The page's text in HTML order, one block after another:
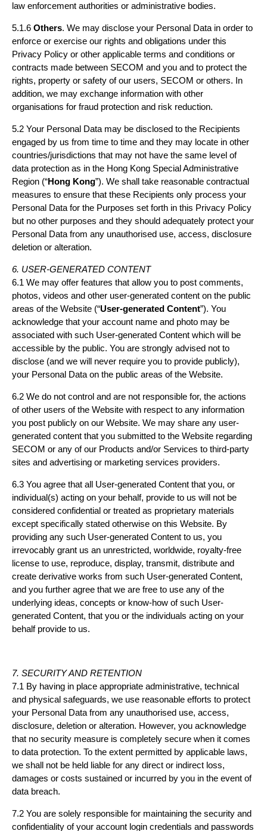
law enforcement authorities or administrative bodies.
5.1.6 Others. We may disclose your Personal Data in order to
enforce or exercise our rights and obligations under this
Privacy Policy or other applicable terms and conditions or
contracts made between SECOM and you and to protect the
rights, property or safety of our users, SECOM or others. In
addition, we may exchange information with other
organisations for fraud protection and risk reduction.
5.2 Your Personal Data may be disclosed to the Recipients
engaged by us from time to time and they may locate in other
countries/jurisdictions that may not have the same level of
data protection as in the Hong Kong Special Administrative
Region (“Hong Kong”). We shall take reasonable contractual
measures to ensure that these Recipients only process your
Personal Data for the Purposes set forth in this Privacy Policy
but no other purposes and they should adequately protect your
Personal Data from any unauthorised use, access, disclosure
deletion or alteration.
6. USER-GENERATED CONTENT
6.1 We may offer features that allow you to post comments,
photos, videos and other user-generated content on the public
areas of the Website (“User-generated Content”). You
acknowledge that your account name and photo may be
associated with such User-generated Content which will be
accessible by the public. You are strongly advised not to
disclose (and we will never require you to provide publicly),
your Personal Data on the public areas of the Website.
6.2 We do not control and are not responsible for, the actions
of other users of the Website with respect to any information
you post publicly on our Website. We may share any user-
generated content that you submitted to the Website regarding
SECOM or any of our Products and/or Services to third-party
sites and advertising or marketing services providers.
6.3 You agree that all User-generated Content that you, or
individual(s) acting on your behalf, provide to us will not be
considered confidential or treated as proprietary materials
except specifically stated otherwise on this Website. By
providing any such User-generated Content to us, you
irrevocably grant us an unrestricted, worldwide, royalty-free
license to use, reproduce, display, transmit, distribute and
create derivative works from such User-generated Content,
and you further agree that we are free to use any of the
underlying ideas, concepts or know-how of such User-
generated Content, that you or the individuals acting on your
behalf provide to us.
7. SECURITY AND RETENTION
7.1 By having in place appropriate administrative, technical
and physical safeguards, we use reasonable efforts to protect
your Personal Data from any unauthorised use, access,
disclosure, deletion or alteration. However, you acknowledge
that no security measure is completely secure when it comes
to data protection. To the extent permitted by applicable laws,
we shall not be held liable for any direct or indirect loss,
damages or costs sustained or incurred by you in the event of
data breach.
7.2 You are solely responsible for maintaining the security and
confidentiality of your account login credentials and passwords